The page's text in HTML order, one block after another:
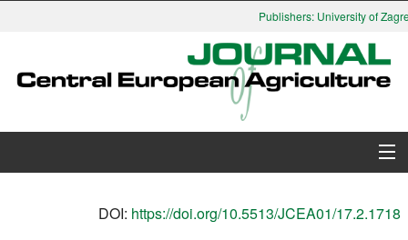
Publishers: University of
DOI: https://doi.org/10.5513/JCEA01/17.2.1718